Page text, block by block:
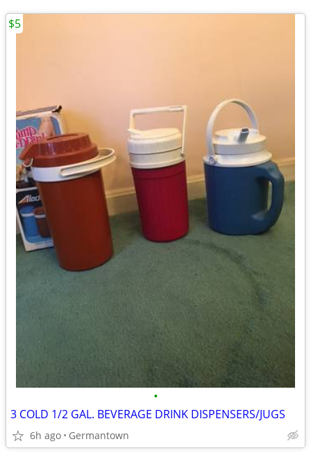
•
3 COLD 1/2 GAL. BEVERAGE DRINK DISPENSERS/JUGS
6h ago Germantown
$5